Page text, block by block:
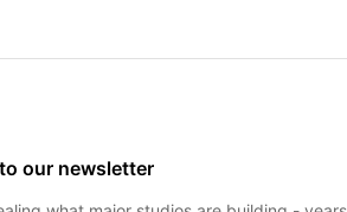
our newsletter